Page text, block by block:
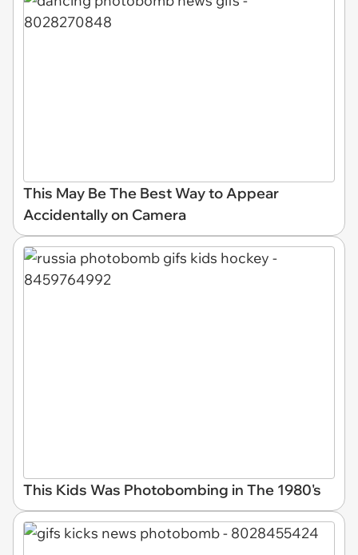
This May Be The Best Way to Appear
Accidentally on Camera
This Kids Was Photobombing in The 1980's